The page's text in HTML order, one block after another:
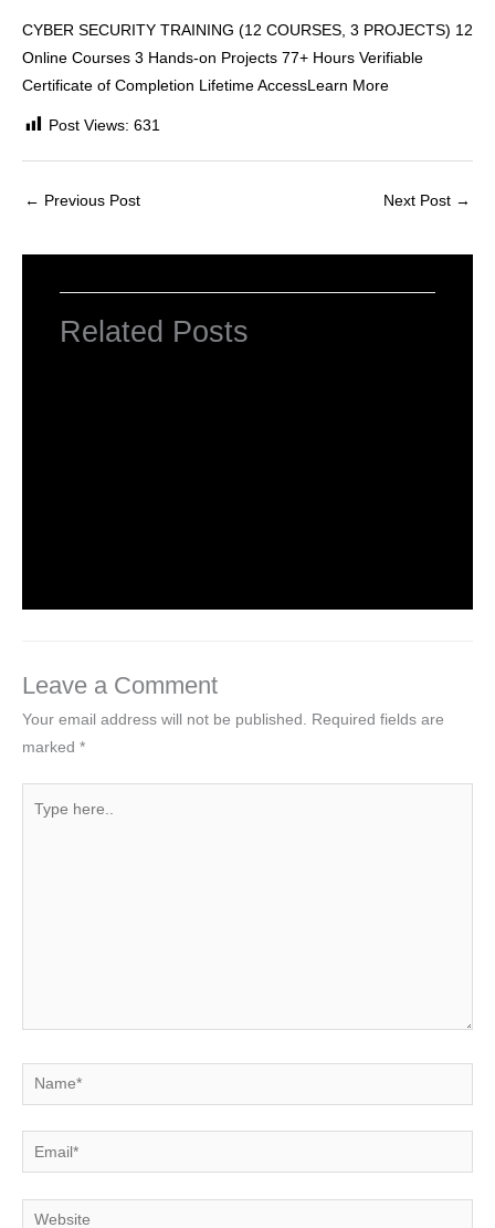
CYBER SECURITY TRAINING (12 COURSES, 3 PROJECTS) 12
Online Courses 3 Hands-on Projects 77+ Hours Verifiable
Certificate of Completion Lifetime AccessLearn More
Post Views: 631
← Previous Post Next Post →
Related Posts
Leave a Comment
Your email address will not be published.
Required fields are
marked *
Name*
Email*
Website